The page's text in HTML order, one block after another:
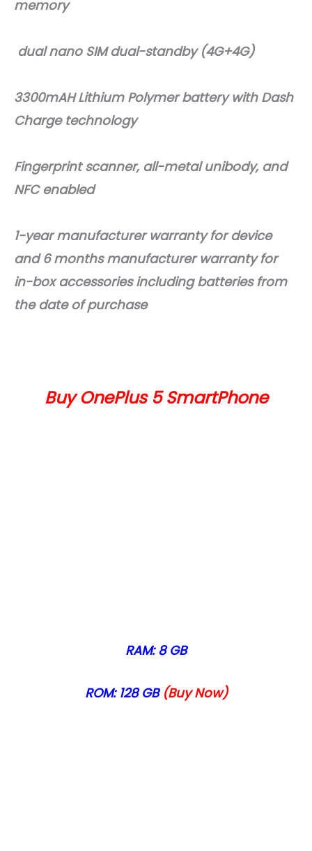
memory
dual nano SIM dual-standby (4G+4G)
3300mAH Lithium Polymer battery with Dash
Charge technology
Fingerprint scanner, all-metal unibody, and
NFC enabled
1-year manufacturer warranty for device
and 6 months manufacturer warranty for
in-box accessories including batteries from
the date of purchase
Buy OnePlus 5 SmartPhone
RAM: 8 GB
ROM: 128 GB (Buy Now)